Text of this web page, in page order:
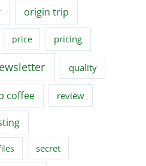
origin trip
price pricing
quality
coffee review
secret